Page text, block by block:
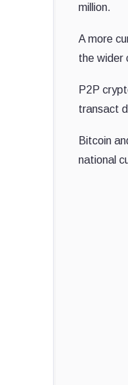
million.
A more
the wider
P2P
transact
Bitcoin
national